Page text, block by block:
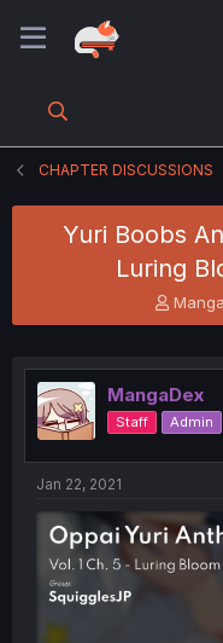
CHAPTER DISCUSSIONS
Yuri Boobs
Luring
T
h
e
a
d
s
e
r
MangaDex
Staff Admin
Jan 22, 2021